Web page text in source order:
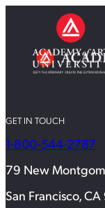
GET IN TOUCH
1-800-544-2787
79 New
San Francisco,